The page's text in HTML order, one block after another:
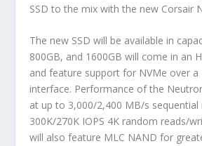
SSD to the mix with the new Corsair
The new SSD will be available in
800GB, and 1600GB will come in an
and feature support for NVMe over a
interface. Performance of the
at up to 3,000/2,400 MB/s sequential
300K/270K IOPS 4K random reads/
will also feature MLC NAND for